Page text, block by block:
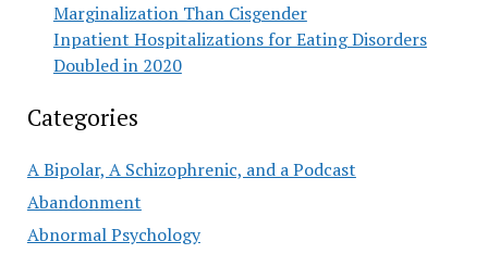
Marginalization Than Cisgender
Inpatient Hospitalizations for Eating Disorders
Doubled in 2020
Categories
A Bipolar, A Schizophrenic, and a Podcast
Abandonment
Abnormal Psychology